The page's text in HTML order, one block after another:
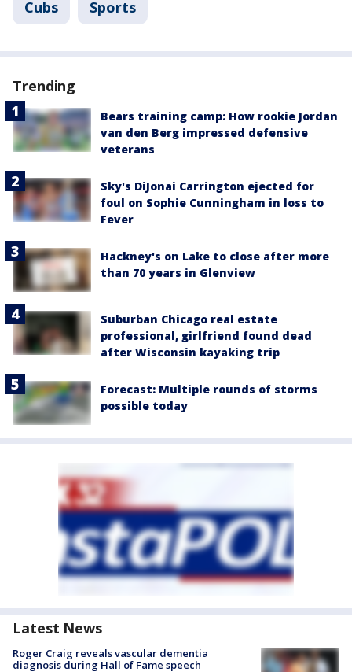
Cubs Sports
Trending
Bears training camp: How rookie Jordan
van den Berg impressed defensive
veterans
Sky's DiJonai Carrington ejected for
foul on Sophie Cunningham in loss to
Fever
Hackney's on Lake to close after more
than 70 years in Glenview
Suburban Chicago real estate
professional, girlfriend found dead
after Wisconsin kayaking trip
Forecast: Multiple rounds of storms
possible today
Latest News
Roger Craig reveals vascular dementia
diagnosis during Hall of Fame speech